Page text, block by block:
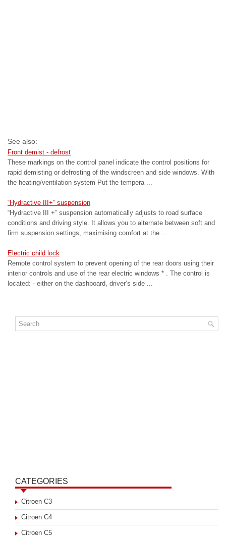
See also:
Front demist - defrost
These markings on the control panel indicate the control positions for
rapid demisting or defrosting of the windscreen and side windows. With
the heating/ventilation system Put the tempera ...
“Hydractive III+” suspension
“Hydractive III +” suspension automatically adjusts to road surface
conditions and driving style. It allows you to alternate between soft and
firm suspension settings, maximising comfort at the ...
Electric child lock
Remote control system to prevent opening of the rear doors using their
interior controls and use of the rear electric windows * . The control is
located: - either on the dashboard, driver’s side ...
CATEGORIES
Citroen C3
Citroen C4
Citroen C5